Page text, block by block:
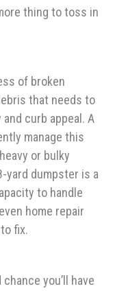
thing to toss in
of broken
that needs to
curb appeal. A
manage this
or bulky
yard dumpster is a
to handle
home repair
fix.
you’ll have